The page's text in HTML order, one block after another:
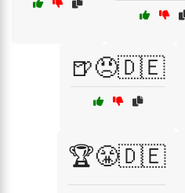
🍺😠🇩🇪
🏆😤🇩🇪